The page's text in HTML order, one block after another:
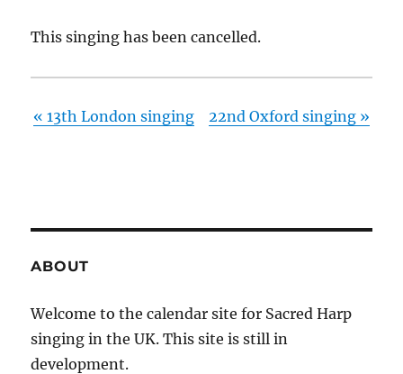
This singing has been cancelled.
« 13th London singing 22nd Oxford singing »
ABOUT
Welcome to the calendar site for Sacred Harp
singing in the UK. This site is still in
development.